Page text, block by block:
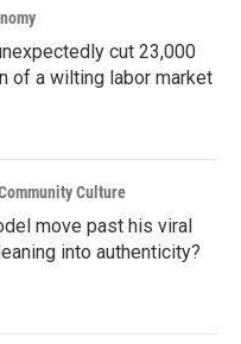
cut 23,000
of a wilting labor market
Culture
move past his viral
into authenticity?